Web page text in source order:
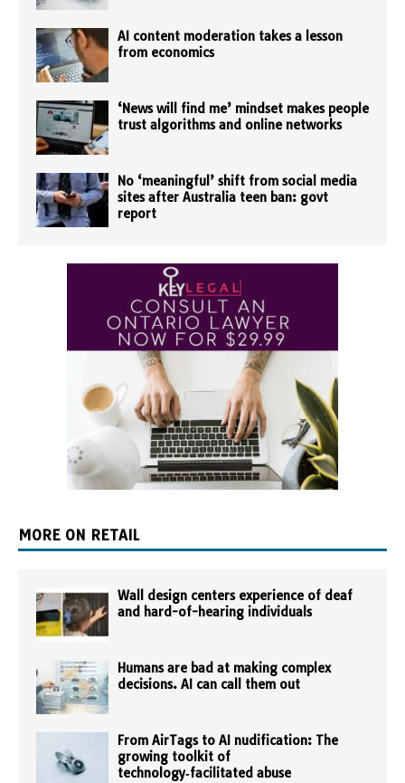
AI content moderation takes a lesson
from economics
‘News will find me’ mindset makes people
trust algorithms and online networks
No ‘meaningful’ shift from social media
sites after Australia teen ban: govt
report
MORE ON RETAIL
Wall design centers experience of deaf
and hard-of-hearing individuals
Humans are bad at making complex
decisions. AI can call them out
From AirTags to AI nudification: The
growing toolkit of
technology‑facilitated abuse